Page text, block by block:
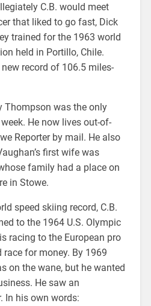
C.B. would meet
that liked to go fast, Dick
trained for the 1963 world
held in Portillo, Chile.
record of 106.5 miles-
Thompson was the only
He now lives out-of-
Reporter by mail. He also
first wife was
family had a place on
in Stowe.
speed skiing record, C.B.
to the 1964 U.S. Olympic
racing to the European pro
for money. By 1969
on the wane, but he wanted
He saw an
In his own words: